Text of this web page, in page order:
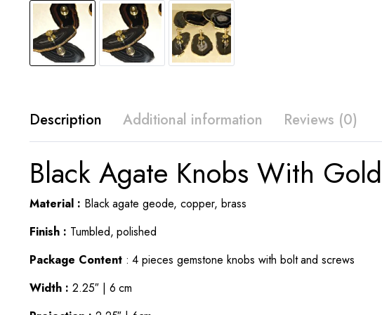
Description Additional information Reviews (0)
Black Agate Knobs With
Material : Black agate geode, copper, brass
Finish : Tumbled, polished
Package Content: 4 pieces gemstone knobs with bolt and screws
Width : 2.25″ | 6 cm